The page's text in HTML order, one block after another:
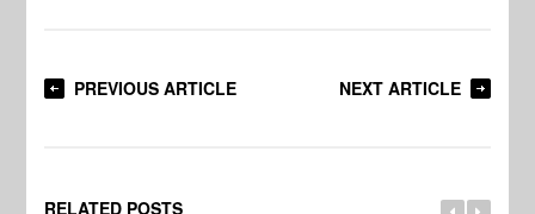
PREVIOUS ARTICLE NEXT ARTICLE
RELATED POSTS